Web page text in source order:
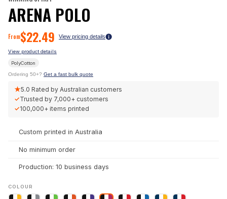
ARENA POLO
From$22.49 View pricing details
View product details
PolyCotton
Ordering 50+? Get a fast bulk quote
★5.0 Rated by Australian customers
✓Trusted by 7,000+ customers
✓100,000+ items printed
Custom printed in Australia
No minimum order
Production: 10 business days
COLOUR